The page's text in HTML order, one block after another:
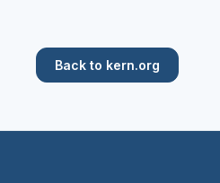
Back to kern.org